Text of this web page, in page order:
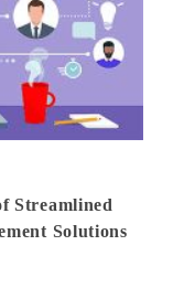
Streamlined
Solutions